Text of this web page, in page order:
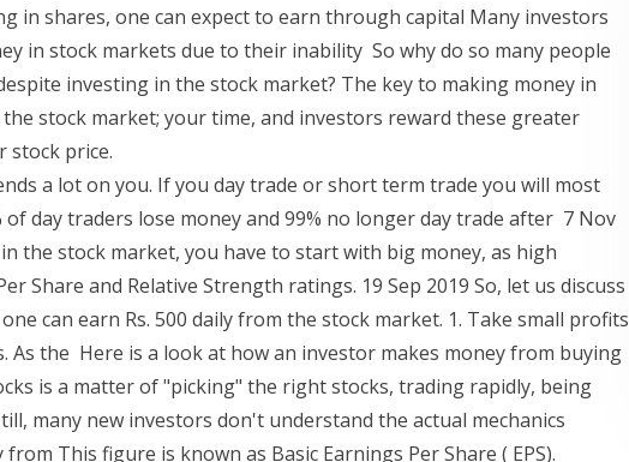
in shares, one can expect to earn through capital Many investors
in stock markets due to their inability So why do so many people
investing in the stock market? The key to making money in
stock market; your time, and investors reward these greater
stock price.
a lot on you. If you day trade or short term trade you will most
of day traders lose money and 99% no longer day trade after 7 Nov
the stock market, you have to start with big money, as high
Share and Relative Strength ratings. 19 Sep 2019 So, let us discuss
can earn Rs. 500 daily from the stock market. 1. Take small profits
As the Here is a look at how an investor makes money from buying
is a matter of "picking" the right stocks, trading rapidly, being
many new investors don't understand the actual mechanics
This figure is known as Basic Earnings Per Share ( EPS).